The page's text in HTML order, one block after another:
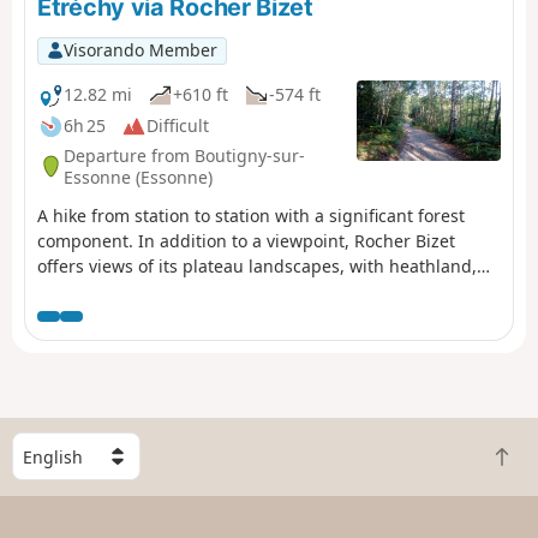
Étréchy via Rocher Bizet
Visorando Member
12.82 mi
+610 ft
-574 ft
6h 25
Difficult
Departure from Boutigny-sur-
Essonne (Essonne)
A hike from station to station with a significant forest
component. In addition to a viewpoint, Rocher Bizet
offers views of its plateau landscapes, with heathland,
S
e
l
B
a